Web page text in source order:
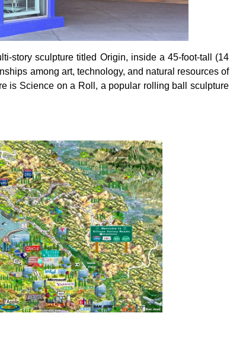
story sculpture titled Origin, inside a 45-foot-tall (14
among art, technology, and natural resources of
is Science on a Roll, a popular rolling ball sculpture